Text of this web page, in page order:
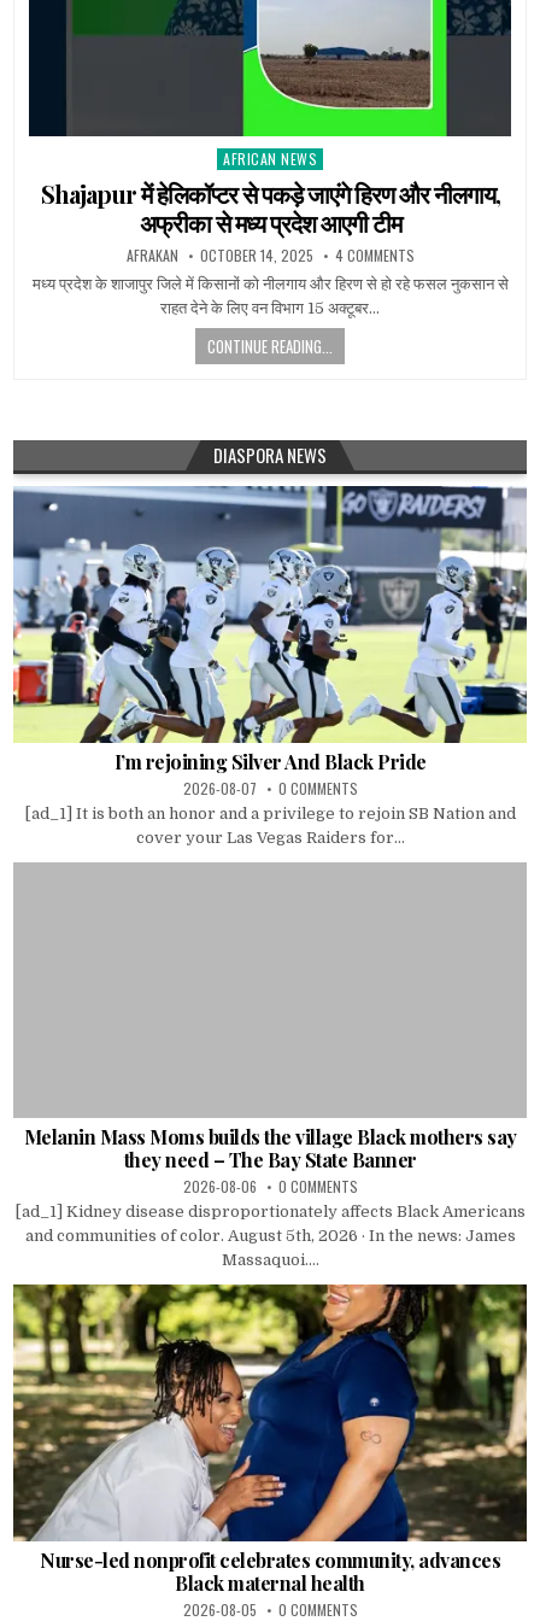
Posted
AFRICAN NEWS
Shajapur में हेलिकॉप्टर से पकड़े जाएंगे हिरण और नीलगाय,
अफ्रीका से मध्य प्रदेश आएगी टीम
AFRAKAN OCTOBER 14, 2025 4 COMMENTS
मध्य प्रदेश के शाजापुर जिले में किसानों को नीलगाय और हिरण से हो रहे फसल नुकसान से
राहत देने के लिए वन विभाग 15 अक्टूबर…
CONTINUE READING...
DIASPORA NEWS
I’m rejoining Silver And Black Pride
2026-08-07 0 COMMENTS
[ad_1] It is both an honor and a privilege to rejoin SB Nation and
cover your Las Vegas Raiders for...
Melanin Mass Moms builds the village Black mothers say
they need – The Bay State Banner
2026-08-06 0 COMMENTS
[ad_1] Kidney disease disproportionately affects Black Americans
and communities of color. August 5th, 2026 · In the news: James
Massaquoi....
Nurse-led nonprofit celebrates community, advances
Black maternal health
2026-08-05 0 COMMENTS